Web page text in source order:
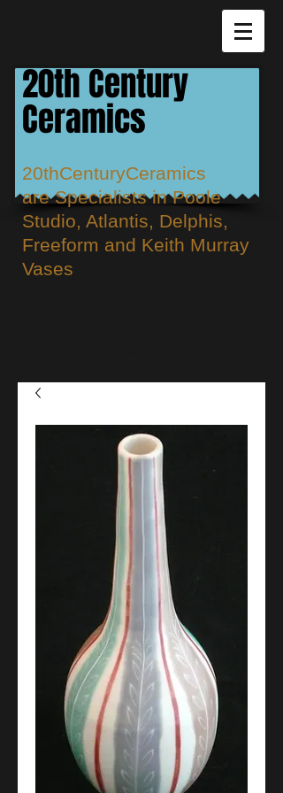
20th Century
Ceramics
20thCenturyCeramics
areSpecialists in Poole
Studio, Atlantis, Delphis,
Freeform and Keith Murray
Vases